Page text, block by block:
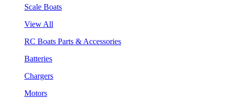
Scale Boats
View All
RC Boats Parts & Accessories
Batteries
Chargers
Motors